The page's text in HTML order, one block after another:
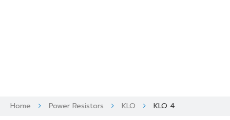
Home Power Resistors KLO KLO 4